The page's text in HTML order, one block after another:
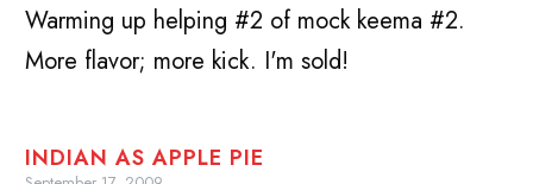
Warming up helping #2 of mock keema #2.
More flavor; more kick. I'm sold!
INDIAN AS APPLE PIE